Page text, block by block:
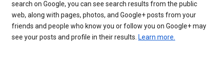
search on Google, you can see search results from the public
web, along with pages, photos, and Google+ posts from your
friends and people who know you or follow you on Google+ may
see your posts and profile in their results. Learn more.